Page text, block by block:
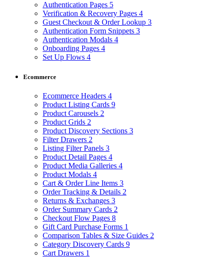
Authentication Pages 5
Verification & Recovery Pages 4
Guest Checkout & Order Lookup 3
Authentication Form Snippets 3
Authentication Modals 4
Onboarding Pages 4
Set Up Flows 4
Ecommerce
Ecommerce Headers 4
Product Listing Cards 9
Product Carousels 2
Product Grids 2
Product Discovery Sections 3
Filter Drawers 2
Listing Filter Panels 3
Product Detail Pages 4
Product Media Galleries 4
Product Modals 4
Cart & Order Line Items 3
Order Tracking & Details 2
Returns & Exchanges 3
Order Summary Cards 2
Checkout Flow Pages 8
Gift Card Purchase Forms 1
Comparison Tables & Size Guides 2
Category Discovery Cards 9
Cart Drawers 1